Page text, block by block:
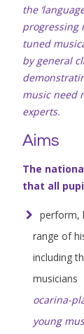
the
progressing
tuned
by general
music need
experts.
Aims
The
that all
perform,
range of
including
musicians
ocarina-
young